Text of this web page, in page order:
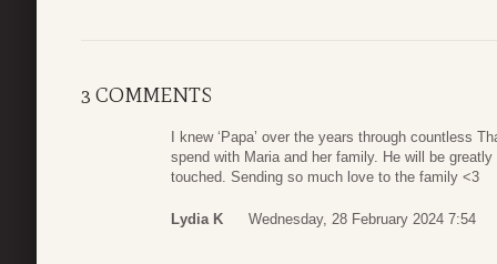
3 COMMENTS
I knew ‘Papa’ over the years through countless
spend with Maria and her family. He will be
touched. Sending so much love to the family <3
Lydia K Wednesday, 28 February 2024 7:54